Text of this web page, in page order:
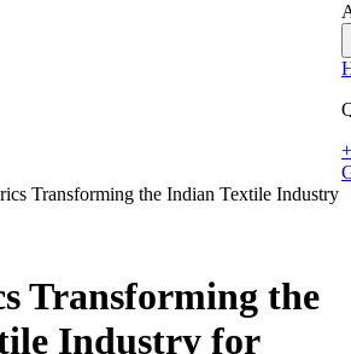
Transforming the Indian Textile Industry
Transforming the
Industry for